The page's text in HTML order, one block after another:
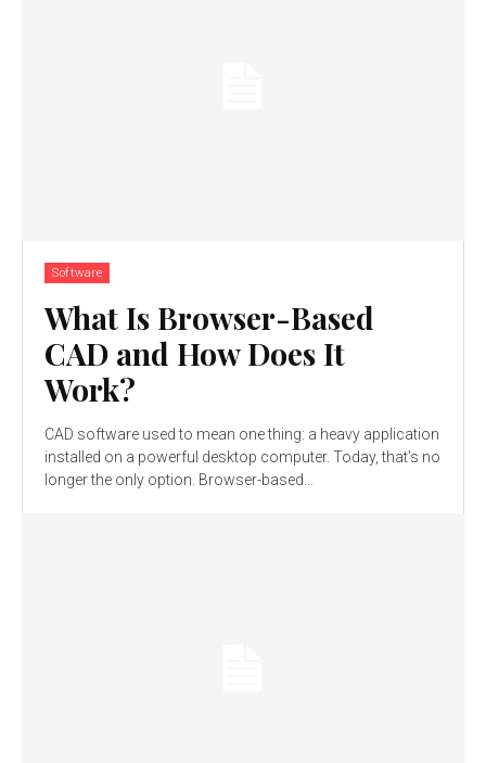
Software
What Is Browser-Based
CAD and How Does It
Work?
CAD software used to mean one thing: a heavy application
installed on a powerful desktop computer. Today, that's no
longer the only option. Browser-based...